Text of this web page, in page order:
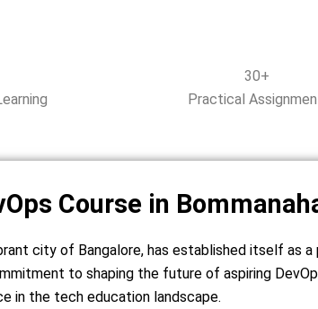
30+
Practical
Course in
city of Bangalore, has established itself as a
to shaping the future of aspiring
in the tech education landscape.